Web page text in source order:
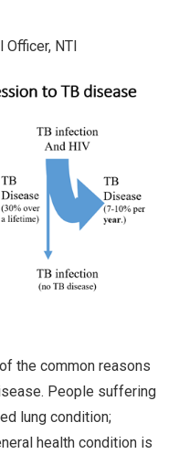
Officer, NTI
the common reasons
People suffering
lung condition;
health condition is